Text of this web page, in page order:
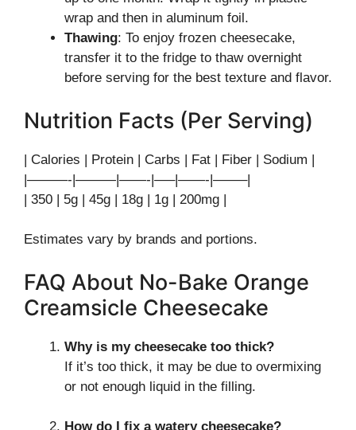
wrap and then in aluminum foil.
Thawing: To enjoy frozen cheesecake,
transfer it to the fridge to thaw overnight
before serving for the best texture and flavor.
Nutrition Facts (Per Serving)
| Calories | Protein | Carbs | Fat | Fiber | Sodium |
|———-|———|——-|—–|——-|——–|
| 350 | 5g | 45g | 18g | 1g | 200mg |
Estimates vary by brands and portions.
FAQ About No-Bake Orange
Creamsicle Cheesecake
Why is my cheesecake too thick?
If it’s too thick, it may be due to overmixing
or not enough liquid in the filling.
How do I fix a watery cheesecake?